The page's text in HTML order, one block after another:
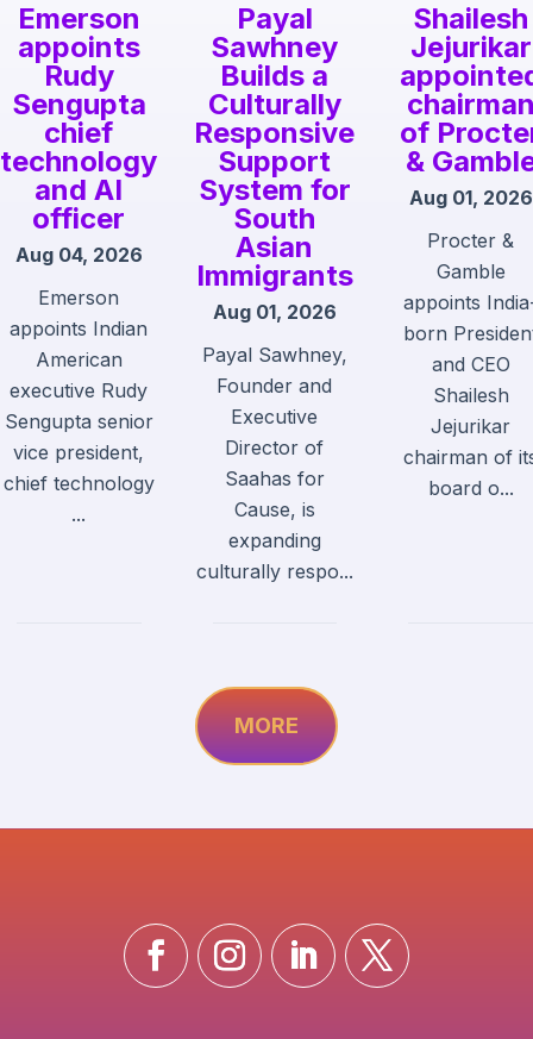
Emerson
appoints
Rudy
Sengupta
chief
technology
and AI
officer
Aug 04, 2026
Emerson
appoints Indian
American
executive Rudy
Sengupta senior
vice president,
chief technology
...
Payal
Sawhney
Builds a
Culturally
Responsive
Support
System for
South
Asian
Immigrants
Aug 01, 2026
Payal Sawhney,
Founder and
Executive
Director of
Saahas for
Cause, is
expanding
culturally respo...
Shailesh
Jejurikar
of
&
Aug 01, 2026
Procter &
Gamble
appoints
born
and CEO
Shailesh
Jejurikar
chairman of
board o...
MORE